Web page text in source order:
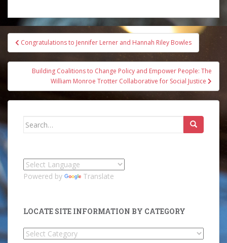
Post
navigation
Congratulations to Jennifer Lerner and Hannah Riley Bowles
Building Coalitions to Change Policy and Empower People: The
William Monroe Trotter Collaborative for Social Justice
Search
Powered by Translate
LOCATE SITE INFORMATION BY CATEGORY
Locate